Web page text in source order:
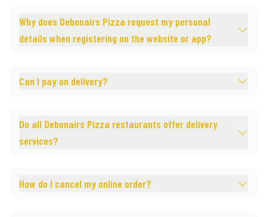
Why does Debonairs Pizza request my personal
details when registering on the website or app?
Can I pay on delivery?
Do all Debonairs Pizza restaurants offer delivery
services?
How do I cancel my online order?